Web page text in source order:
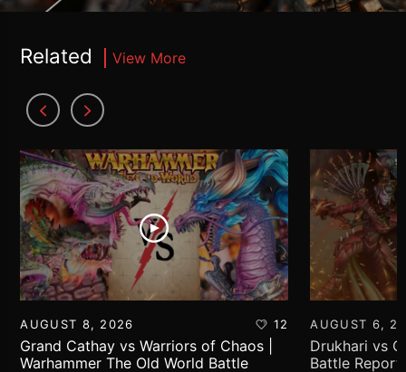
Related View More
AUGUST 8, 2026 12
Grand Cathay vs Warriors of Chaos |
Warhammer The Old World Battle
AUGUST 6,
Drukhari vs
Battle Report